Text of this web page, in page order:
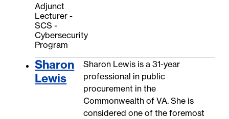
Adjunct
Lecturer -
SCS -
Cybersecurity
Program
Sharon
Lewis
Sharon Lewis is a 31-year
professional in public
procurement in the
Commonwealth of VA. She is
considered one of the foremost